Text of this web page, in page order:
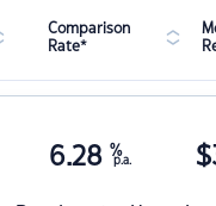
Comparison
Rate*
6.28 %
p.a. $